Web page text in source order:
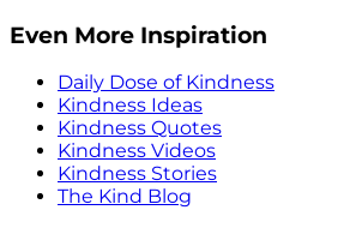
Even More Inspiration
Daily Dose of Kindness
Kindness Ideas
Kindness Quotes
Kindness Videos
Kindness Stories
The Kind Blog